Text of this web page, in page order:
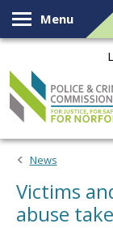
Skip to content
Menu
News
Victims
abuse